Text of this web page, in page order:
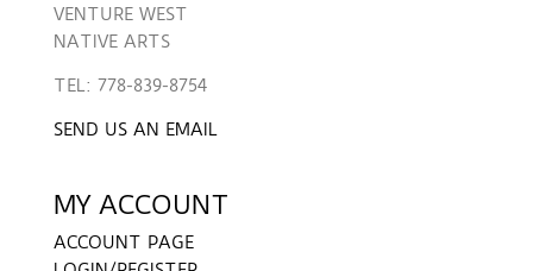
VENTURE WEST
NATIVE ARTS
TEL: 778-839-8754
SEND US AN EMAIL
MY ACCOUNT
ACCOUNT PAGE